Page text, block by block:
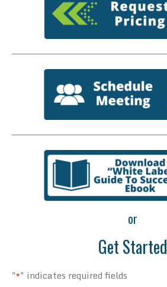
or
Get Started
"*" indicates required fields